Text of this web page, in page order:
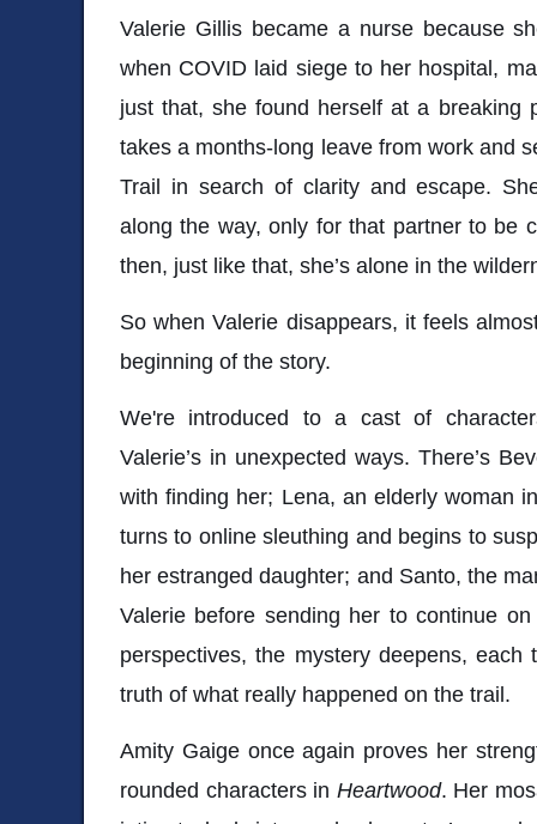
Valerie Gillis became a nurse because
when COVID laid siege to her hospital,
just that, she found herself at a breaking
takes a months-long leave from work and
Trail in search of clarity and escape.
along the way, only for that partner to be
then, just like that, she’s alone in the
So when Valerie disappears, it feels
beginning of the story.
We're introduced to a cast of
Valerie’s in unexpected ways. There’s
with finding her; Lena, an elderly woman
turns to online sleuthing and begins to
her estranged daughter; and Santo, the
Valerie before sending her to continue
perspectives, the mystery deepens,
truth of what really happened on the trail.
Amity Gaigeonce again proves her
rounded characters in Heartwood. Her